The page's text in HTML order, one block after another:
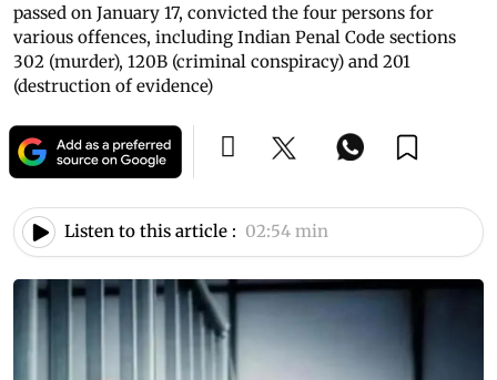
passed on January 17, convicted the four persons for
various offences, including Indian Penal Code sections
302 (murder), 120B (criminal conspiracy) and 201
(destruction of evidence)
Listen to this article : 02:54 min